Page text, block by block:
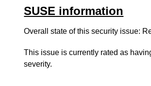
SUSE information
Overall state of this security issue:
This issue is currently rated as
severity.